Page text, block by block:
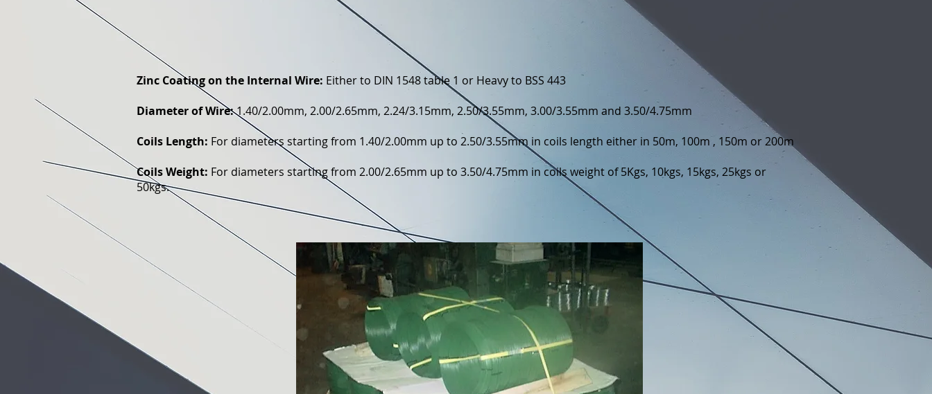
Zinc Coating on the Internal Wire: Either to DIN 1548 table 1 or Heavy to BSS 443
Diameter of Wire:1.40/2.00mm, 2.00/2.65mm, 2.24/3.15mm, 2.50/3.55mm, 3.00/3.55mm and 3.50/4.75mm
Coils Length: For diameters starting from 1.40/2.00mm up to 2.50/3.55mm in coils length either in 50m, 100m , 150m or 200m
Coils Weight: For diameters starting from 2.00/2.65mm up to 3.50/4.75mm in coils weight of 5Kgs, 10kgs, 15kgs, 25kgs or
50kgs.